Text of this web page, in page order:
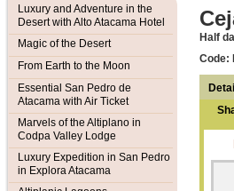
Half
Code:
Luxury and Adventure in the
Desert with Alto Atacama Hotel
Magic of the Desert
From Earth to the Moon
Essential San Pedro de
Atacama with Air Ticket
Marvels of the Altiplano in
Codpa Valley Lodge
Luxury Expedition in San Pedro
in Explora Atacama